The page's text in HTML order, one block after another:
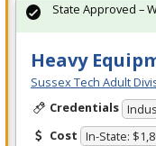
Heavy
Sussex Tech Adult
Credentials
Cost In-State:
State Approved –